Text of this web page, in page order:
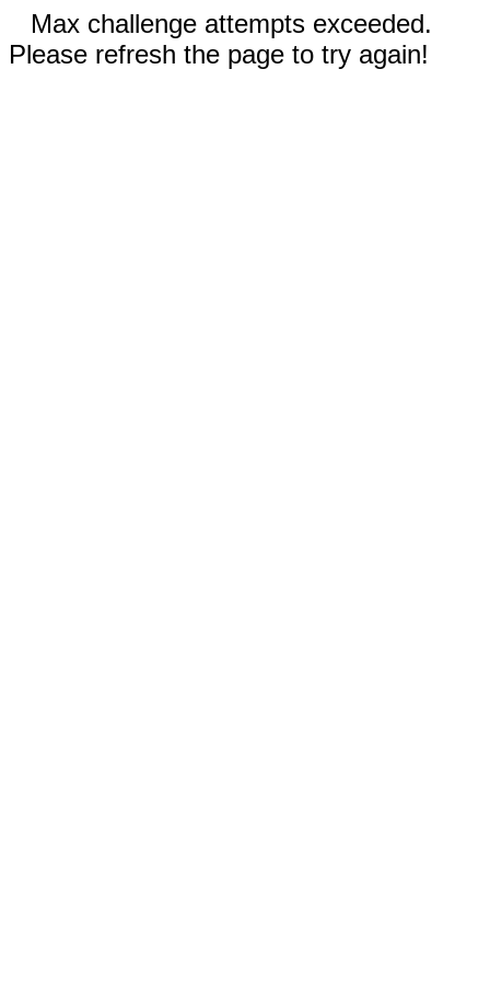
Max challenge attempts exceeded.
Please refresh the page to try again!